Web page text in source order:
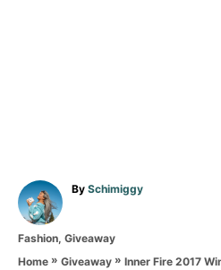
By A
h
Schimiggy
C
Fashion, Giveaway
Home » Giveaway » Inner Fire 2017